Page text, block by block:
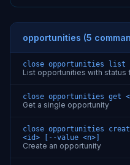
opportunities (5
close opportunities list
List opportunities with status
close opportunities get
Get a single opportunity
close opportunities
<id> [--value <n>]
Create an opportunity